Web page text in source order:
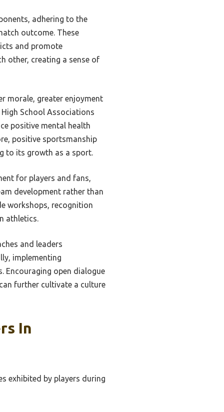
adhering to the
outcome. These
and promote
other, creating a sense of
morale, greater enjoyment
School Associations
positive mental health
positive sportsmanship
to its growth as a sport.
for players and fans,
development rather than
workshops, recognition
athletics.
and leaders
implementing
Encouraging open dialogue
further cultivate a culture
In
exhibited by players during